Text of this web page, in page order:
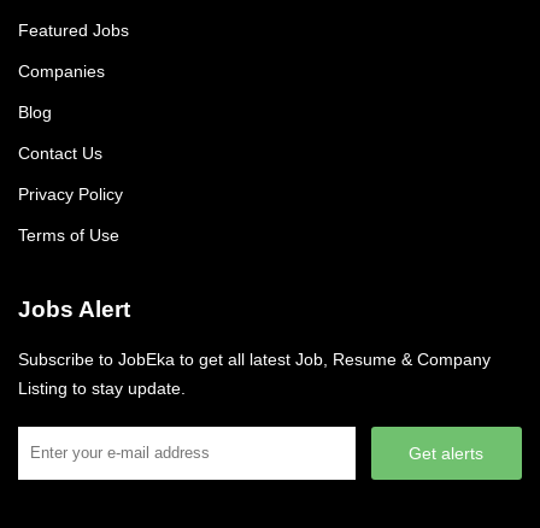
Featured Jobs
Companies
Blog
Contact Us
Privacy Policy
Terms of Use
Jobs Alert
Subscribe to JobEka to get all latest Job, Resume & Company
Listing to stay update.
Get alerts